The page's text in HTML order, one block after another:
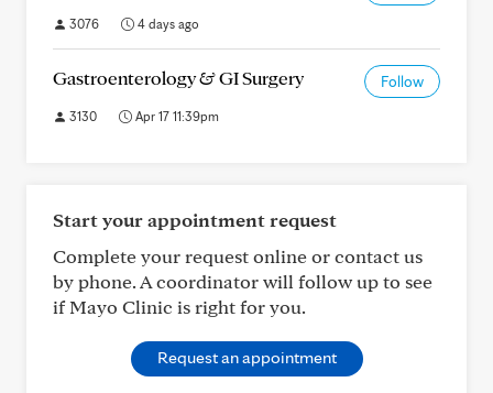
3076 4 days ago
Gastroenterology & GI Surgery Follow
3130 Apr 17 11:39pm
Start your appointment request
Complete your request online or contact us
by phone. A coordinator will follow up to see
if Mayo Clinic is right for you.
Request an appointment